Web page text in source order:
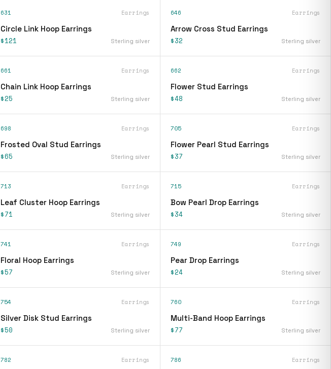
631 Earrings
Circle Link Hoop Earrings
$121 Sterling silver
646 Earrings
Arrow Cross Stud Earrings
$32 Sterling silver
661 Earrings
Chain Link Hoop Earrings
$25 Sterling silver
662 Earrings
Flower Stud Earrings
$48 Sterling silver
698 Earrings
Frosted Oval Stud Earrings
$65 Sterling silver
705 Earrings
Flower Pearl Stud Earrings
$37 Sterling silver
713 Earrings
Leaf Cluster Hoop Earrings
$71 Sterling silver
715 Earrings
Bow Pearl Drop Earrings
$34 Sterling silver
741 Earrings
Floral Hoop Earrings
$57 Sterling silver
749 Earrings
Pear Drop Earrings
$24 Sterling silver
754 Earrings
Silver Disk Stud Earrings
$50 Sterling silver
760 Earrings
Multi-Band Hoop Earrings
$77 Sterling silver
782 Earrings 786 Earrings